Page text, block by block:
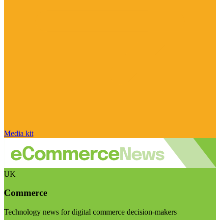
Media kit
UK
Commerce
Technology news for digital commerce decision-makers